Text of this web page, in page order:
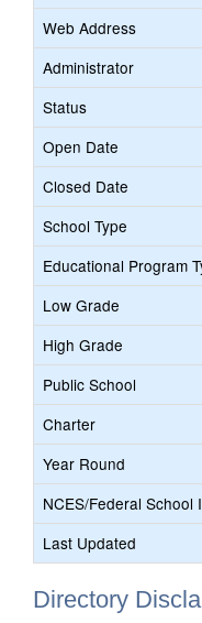
Web Address
Administrator
Status
Open Date
Closed Date
School Type
Educational Program
Low Grade
High Grade
Public School
Charter
Year Round
NCES/Federal School
Last Updated
Directory